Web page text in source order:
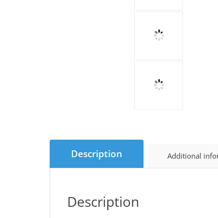
Description Additional
Description